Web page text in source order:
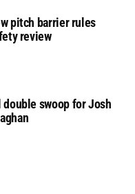
pitch barrier rules
review
double swoop for Josh